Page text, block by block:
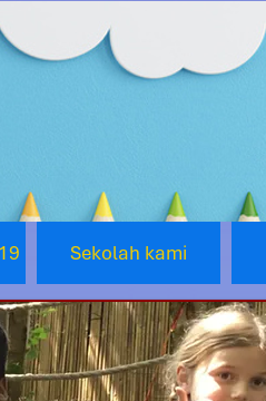
Sekolah kami